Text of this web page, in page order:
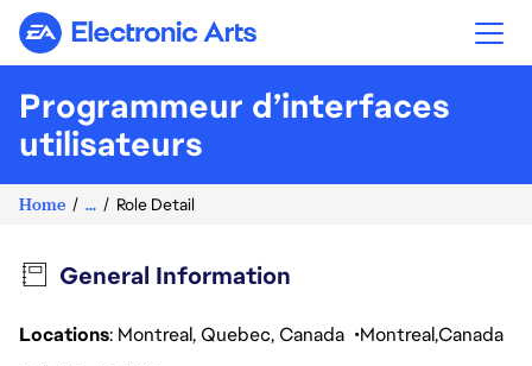
Electronic Arts
Programmeur d’interfaces
utilisateurs
Home ... Role Detail
General Information
Locations: Montreal, Quebec, Canada MontrealCanada